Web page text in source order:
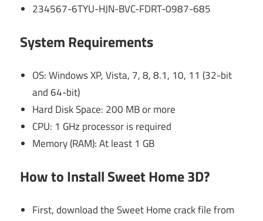
234567-6TYU-HJN-BVC-FDRT-0987-685
System Requirements
OS: Windows XP, Vista, 7, 8, 8.1, 10, 11 (32-bit
and 64-bit)
Hard Disk Space: 200 MB or more
CPU: 1 GHz processor is required
Memory (RAM): At least 1 GB
How to Install Sweet Home 3D?
First, download the Sweet Home crack file from